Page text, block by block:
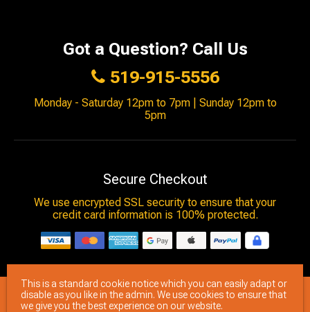
Got a Question? Call Us
519-915-5556
Monday - Saturday 12pm to 7pm | Sunday 12pm to
5pm
Secure Checkout
We use encrypted SSL security to ensure that your
credit card information is 100% protected.
© 2026Brimstone Games- All rights reserved.
This is a standard cookie notice which you can easily adapt or
disable as you like in the admin. We use cookies to ensure that
we give you the best experience on our website.